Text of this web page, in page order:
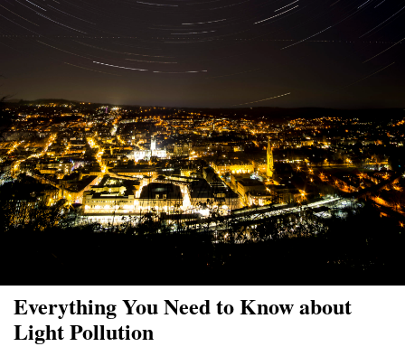
Everything You Need to Know about
Light Pollution